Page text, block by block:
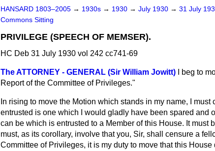
HANSARD 1803–2005 → 1930s → 1930 → July 1930 → 31 July
Commons Sitting
PRIVILEGE (SPEECH OF MEMSER).
HC Deb 31 July 1930 vol 242 cc741-69
The ATTORNEY - GENERAL (Sir William Jowitt)
I beg to
Report of the Committee of Privileges."
In rising to move the Motion which stands in my name, I
entrusted is one which I would gladly have been spared and
can be which is entrusted to a Member of this House. It must
must, as its corollary, involve that you, Sir, shall censure a
Committee of Privileges, it is my duty to move that this House